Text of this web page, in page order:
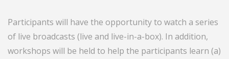
Participants will have the opportunity to watch a series
of live broadcasts (live and live-in-a-box). In addition,
workshops will be held to help the participants learn (a)